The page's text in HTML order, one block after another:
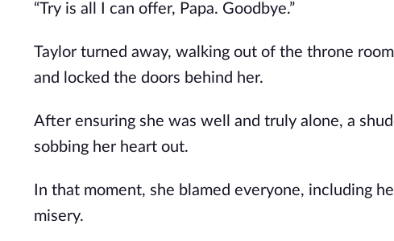
“Try is all I can offer, Papa. Goodbye.”
Taylor turned away, walking out of the throne
and locked the doors behind her.
After ensuring she was well and truly alone, a
sobbing her heart out.
In that moment, she blamed everyone, including
misery.